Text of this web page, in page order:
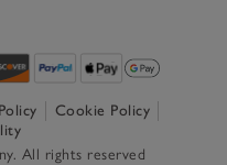
Cookie Policy
All rights reserved